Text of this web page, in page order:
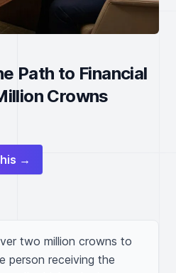
Path to Financial
Crowns
→
two million crowns to
person receiving the